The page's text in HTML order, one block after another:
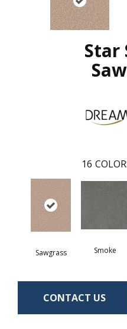
Star
16
Sawgrass Smoke
CONTACT US